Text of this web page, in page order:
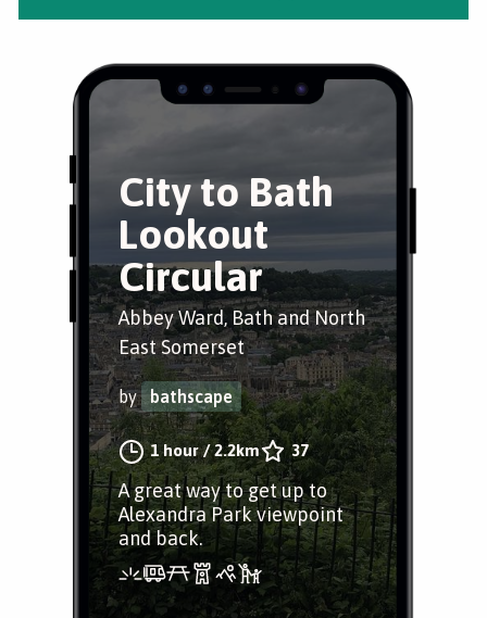
City to Bath
Lookout
Circular
Abbey Ward, Bath and North
East Somerset
by bathscape
1 hour/2.2km 37
A great way to get up to
Alexandra Park viewpoint
and back.